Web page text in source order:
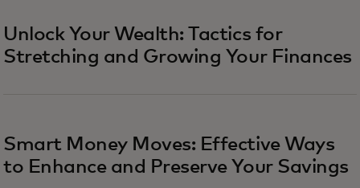
Unlock Your Wealth: Tactics for
Stretching and Growing Your Finances
Smart Money Moves: Effective Ways
to Enhance and Preserve Your Savings